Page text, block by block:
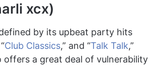
xcx)
by its upbeat party hits
Club Classics,” and “Talk Talk,”
offers a great deal of vulnerability